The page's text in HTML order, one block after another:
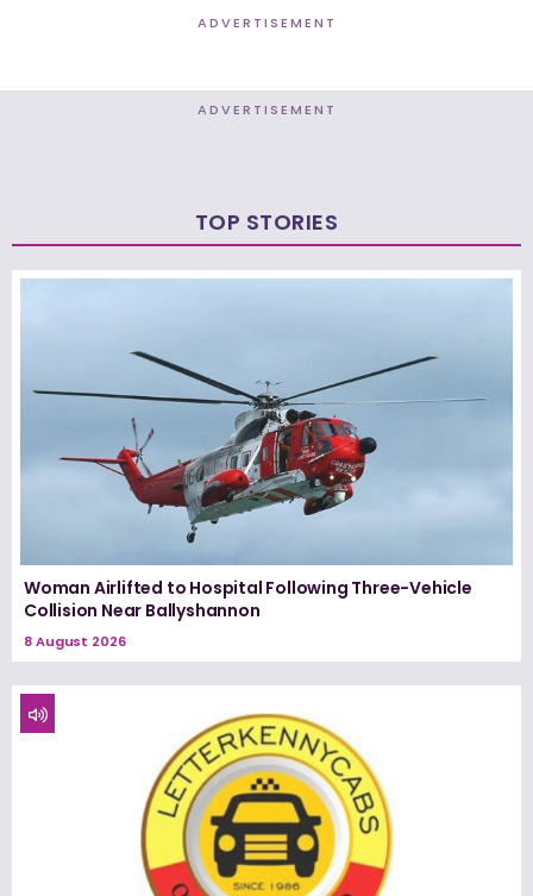
ADVERTISEMENT
ADVERTISEMENT
TOP STORIES
Woman Airlifted to Hospital Following Three-Vehicle
Collision Near Ballyshannon
8 August 2026